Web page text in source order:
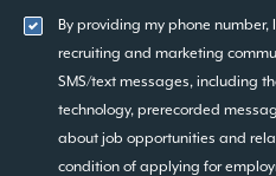
By providing my phone number,
recruiting and marketing
SMS/text messages, including
technology, prerecorded
about job opportunities and
condition of applying for